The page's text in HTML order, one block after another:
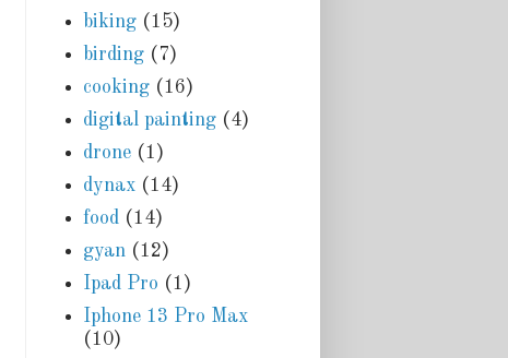
biking (15)
birding (7)
cooking (16)
digital painting (4)
drone (1)
dynax (14)
food (14)
gyan (12)
Ipad Pro (1)
Iphone 13 Pro Max
(10)